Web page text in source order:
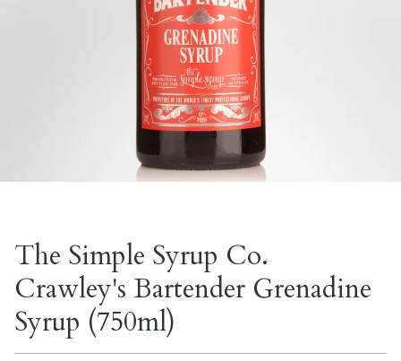
The Simple Syrup Co.
Crawley's Bartender Grenadine
Syrup (750ml)